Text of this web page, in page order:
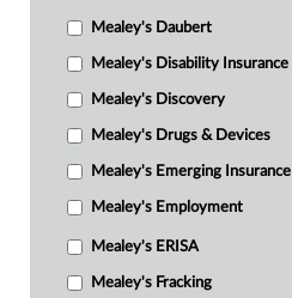
Mealey's Daubert
Mealey's Disability Insurance
Mealey's Discovery
Mealey's Drugs & Devices
Mealey's Emerging
Mealey's Employment
Mealey's ERISA
Mealey's Fracking